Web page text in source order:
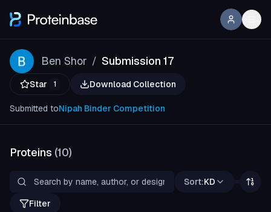
Ben Shor / Submission 17
Star 1 Download Collection
Submitted toNipah Binder Competition
Proteins (10)
Sort:KD
Filter